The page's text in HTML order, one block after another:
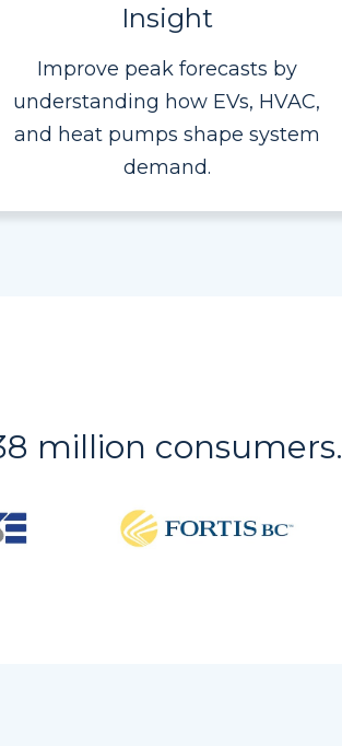
Insight
Improve peak forecasts by
understanding how EVs, HVAC,
and heat pumps shape system
demand.
million consumers.